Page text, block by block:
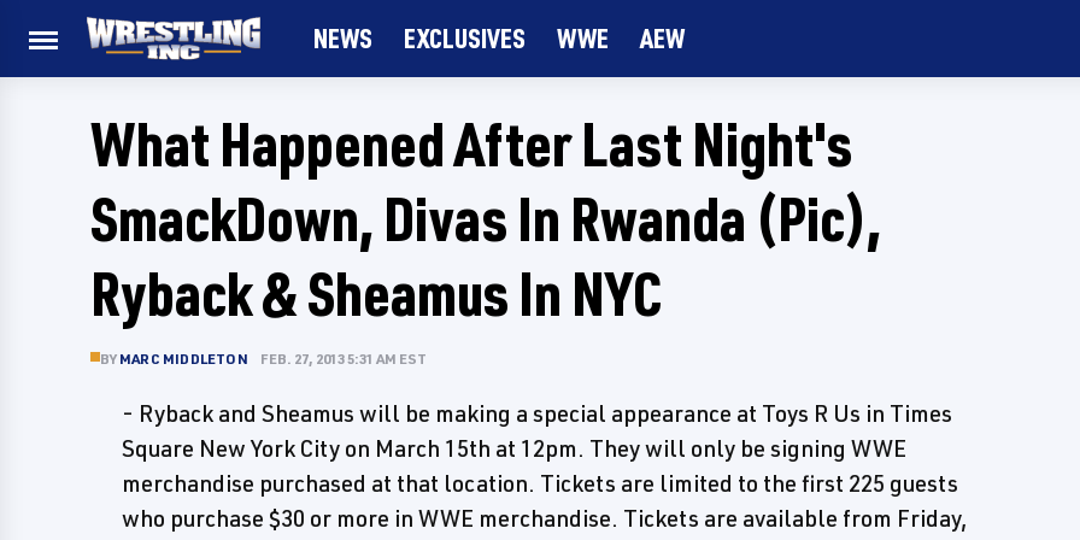
NEWS EXCLUSIVES WWE AEW
What Happened After Last Night's
SmackDown, Divas In Rwanda (Pic),
Ryback & Sheamus In NYC
BY MARC MIDDLETON FEB. 27, 2013 5:31 AM EST
- Ryback and Sheamus will be making a special appearance at Toys R Us in Times
Square New York City on March 15th at 12pm. They will only be signing WWE
merchandise purchased at that location. Tickets are limited to the first 225 guests
who purchase $30 or more in WWE merchandise. Tickets are available from Friday,